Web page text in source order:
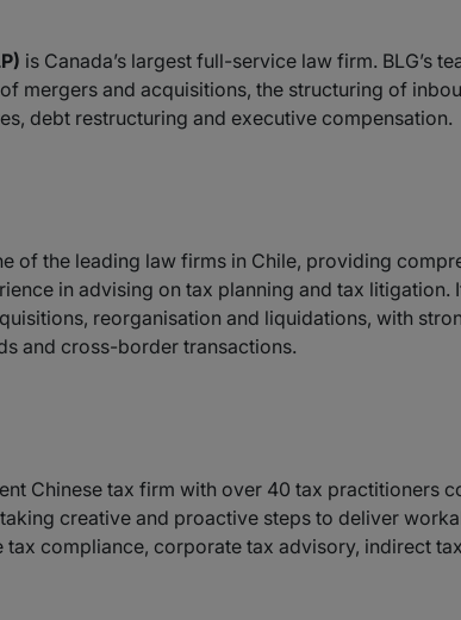
is Canada’s largest full-service law firm. BLG’s
mergers and acquisitions, the structuring of
debt restructuring and executive compensation.
of the leading law firms in Chile, providing
in advising on tax planning and tax
reorganisation and liquidations, with
and cross-border transactions.
Chinese tax firm with over 40 tax practitioners
creative and proactive steps to deliver
compliance, corporate tax advisory, indirect